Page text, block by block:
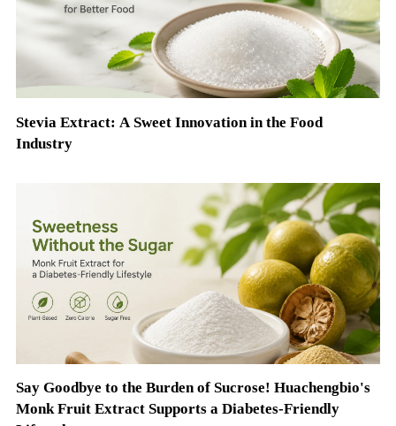
Stevia Extract: A Sweet Innovation in the Food
Industry
Say Goodbye to the Burden of Sucrose! Huachengbio's
Monk Fruit Extract Supports a Diabetes-Friendly